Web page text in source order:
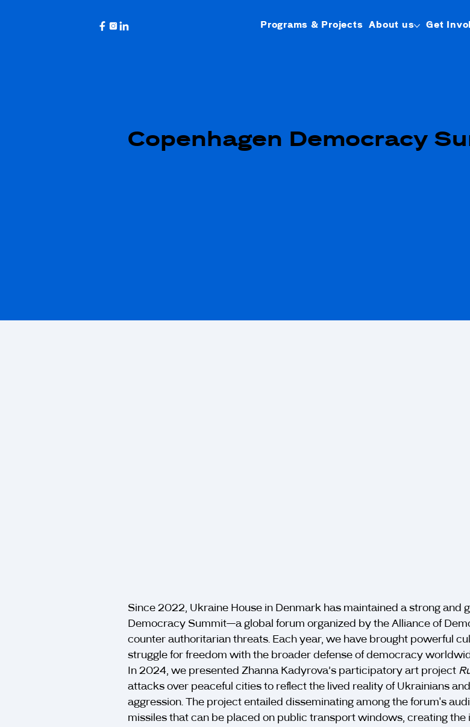
Programs & Projects About us Get
Copenhagen Democracy
Since 2022, Ukraine House in Denmark has maintained a strong and
Democracy Summit—a global forum organized by the Alliance of
counter authoritarian threats. Each year, we have brought powerful
struggle for freedom with the broader defense of democracy
In 2024, we presented Zhanna Kadyrova’s participatory art project
attacks over peaceful cities to reflect the lived reality of Ukrainians
aggression. The project entailed disseminating among the forum's
missiles that can be placed on public transport windows, creating the